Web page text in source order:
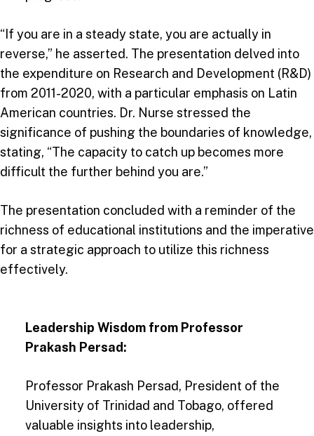
“If you are in a steady state, you are actually in
reverse,” he asserted. The presentation delved into
the expenditure on Research and Development (R&D)
from 2011-2020, with a particular emphasis on Latin
American countries. Dr. Nurse stressed the
significance of pushing the boundaries of knowledge,
stating, “The capacity to catch up becomes more
difficult the further behind you are.”
The presentation concluded with a reminder of the
richness of educational institutions and the imperative
for a strategic approach to utilize this richness
effectively.
Leadership Wisdom from Professor
Prakash Persad:
Professor Prakash Persad, President of the
University of Trinidad and Tobago, offered
valuable insights into leadership,